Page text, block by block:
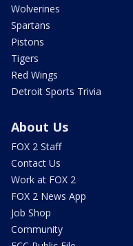
Wolverines
Spartans
Pistons
Tigers
Red Wings
Detroit Sports Trivia
About Us
FOX 2 Staff
Contact Us
Work at FOX 2
FOX 2 News App
Job Shop
Community